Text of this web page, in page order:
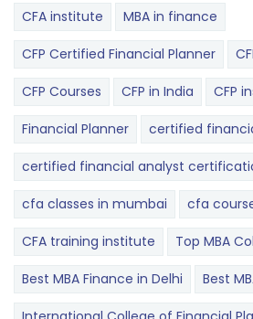
CFA institute MBA in finance
CFP Certified Financial Planner
CFP Courses CFP in India CFP
Financial Planner certified
certified financial analyst
cfa classes in mumbai cfa
CFA training institute Top MBA
Best MBA Finance in Delhi Best